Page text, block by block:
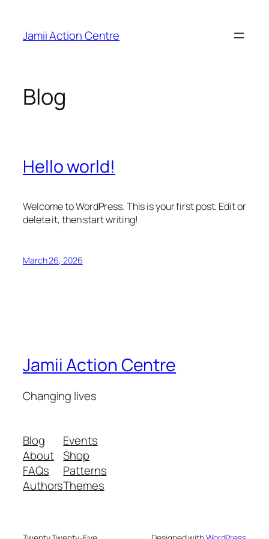
content
Jamii Action Centre
Blog
Hello world!
Welcome to WordPress. This is your first post. Edit or
delete it, then start writing!
March 26, 2026
Jamii Action Centre
Changing lives
Blog
About
FAQs
Authors
Events
Shop
Patterns
Themes